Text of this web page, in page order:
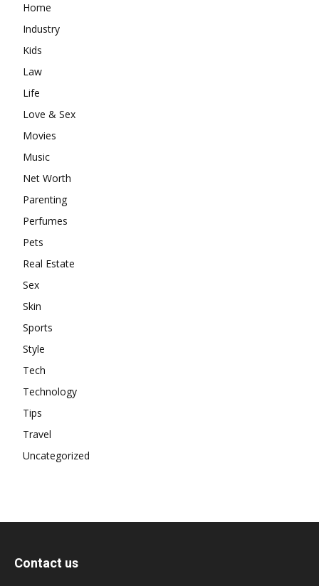
Home
Industry
Kids
Law
Life
Love & Sex
Movies
Music
Net Worth
Parenting
Perfumes
Pets
Real Estate
Sex
Skin
Sports
Style
Tech
Technology
Tips
Travel
Uncategorized
Contact us